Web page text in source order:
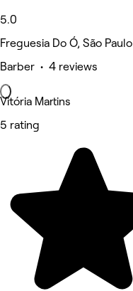
5.0
Freguesia Do Ó, São Paulo
Barber • 4 reviews
Vitória Martins
5 rating